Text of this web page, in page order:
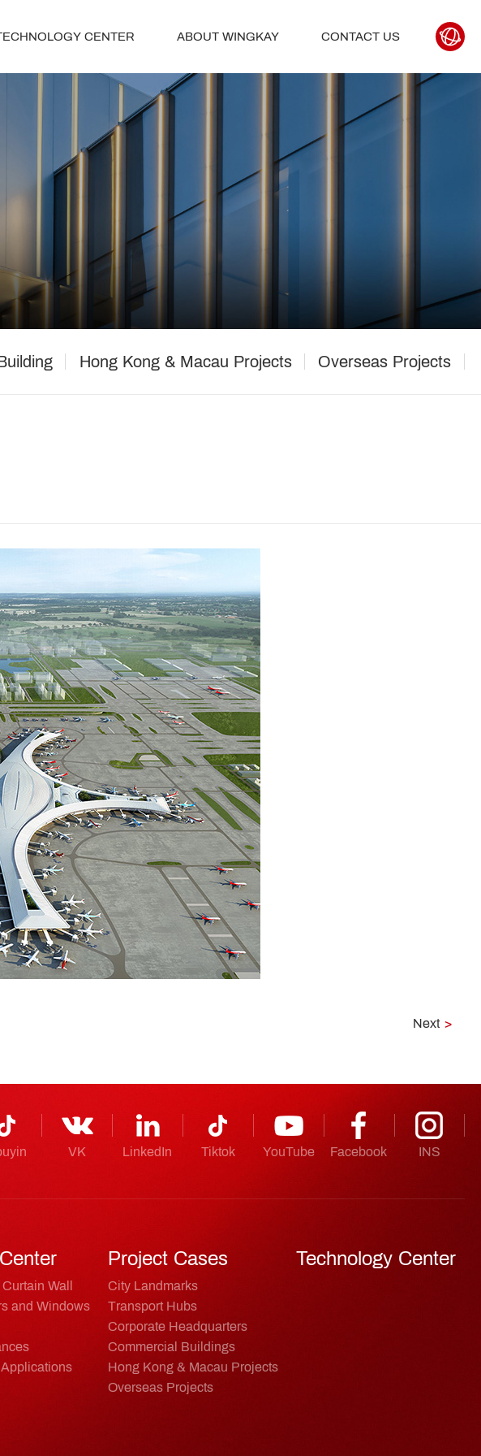
CENTER ABOUT WINGKAY CONTACT US
Hong Kong & Macau Projects Overseas Projects
Next >
VK LinkedIn Tiktok YouTube Facebook INS
Wall
and Windows
Project Cases
City Landmarks
Transport Hubs
Corporate Headquarters
Commercial Buildings
Hong Kong & Macau Projects
Overseas Projects
Technology Center